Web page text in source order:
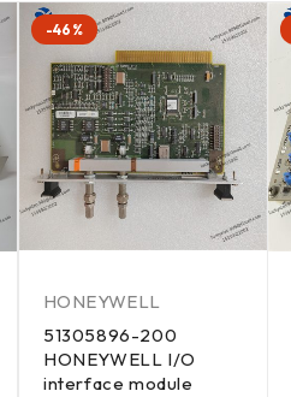
-46%
HONEYWELL
51305896-200
HONEYWELL I/O
interface module